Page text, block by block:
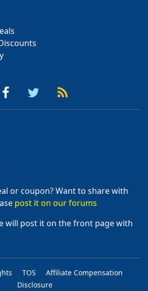
or coupon? Want to share with
post it on our forums
will post it on the front page with
TOS
Affiliate Compensation
Disclosure